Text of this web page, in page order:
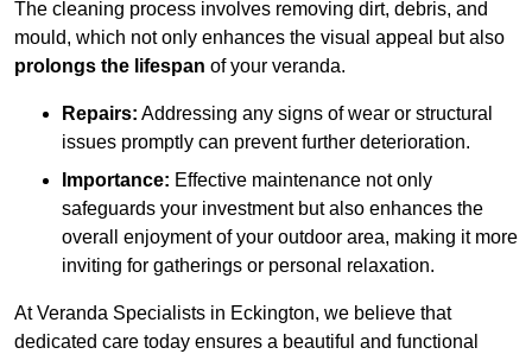
The cleaning process involves removing dirt, debris, and
mould, which not only enhances the visual appeal but also
prolongs the lifespan of your veranda.
Repairs: Addressing any signs of wear or structural
issues promptly can prevent further deterioration.
Importance: Effective maintenance not only
safeguards your investment but also enhances the
overall enjoyment of your outdoor area, making it more
inviting for gatherings or personal relaxation.
At Veranda Specialists in Eckington, we believe that
dedicated care today ensures a beautiful and functional